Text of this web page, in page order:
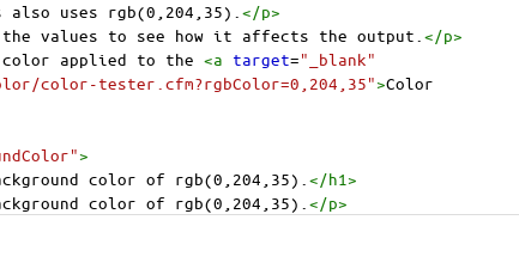
also uses rgb(0,204,35). </p>
the values to see how it affects the output. </p>
applied to the <a target="_blank"
color-tester.cfm?rgbColor=0,204,35">Color
>
color of rgb(0,204,35). </h1>
color of rgb(0,204,35). </p>